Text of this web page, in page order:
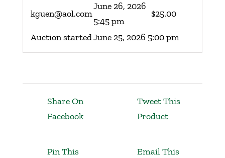
kguen@aol.com
June 26, 2026
5:45 pm
$25.00
Auction startedJune 25, 2026 5:00 pm
Share On
Facebook
Tweet This
Product
Pin This
Email This